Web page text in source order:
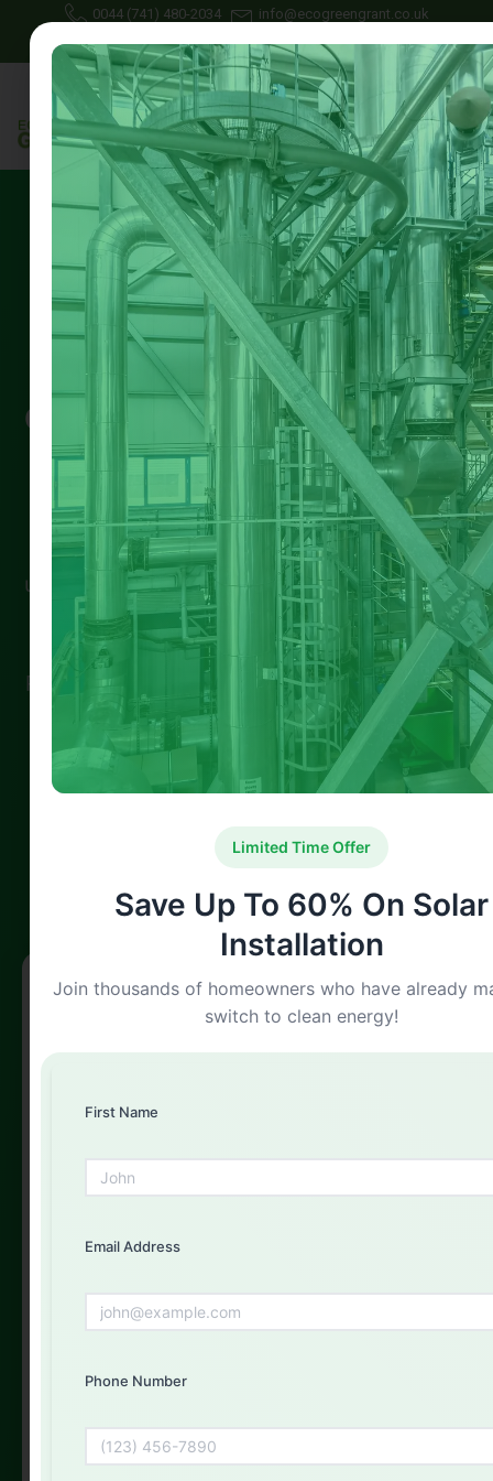
0044 (741) 480-2034 info@ecogreengrant.co.uk
May 20, 2025
Johon Alax
Eco green grant
11 min read
Green Home Grants Available
in 2025
Spread the loveAs the UK intensifies its
efforts to combat climate change, 2025 has
ushered in a new wave of green home grants
designed to encourage energy efficiency
and reduce household carbon emissions.
Rising energy prices, along with government
pressure to meet net-zero targets by 2050,
have made sustainable living a high priority
for both …
100% Satisfaction Expert Verified
Free Solar Consultation
First Name
Email Address
Phone Number
Limited Time Offer
Save Up To 60% On Solar
Installation
Join thousands of homeowners who have already
switch to clean energy!
First Name
Email Address
Phone Number